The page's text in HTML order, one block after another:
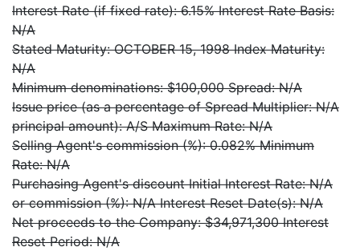
Interest Rate (if fixed rate): 6.15% Interest Rate Basis:
N/A
Stated Maturity: OCTOBER 15, 1998 Index Maturity:
N/A
Minimum denominations: $100,000 Spread: N/A
Issue price (as a percentage of Spread Multiplier: N/A
principal amount): A/S Maximum Rate: N/A
Selling Agent's commission (%): 0.082% Minimum
Rate: N/A
Purchasing Agent's discount Initial Interest Rate: N/A
or commission (%): N/A Interest Reset Date(s): N/A
Net proceeds to the Company: $34,971,300 Interest
Reset Period: N/A